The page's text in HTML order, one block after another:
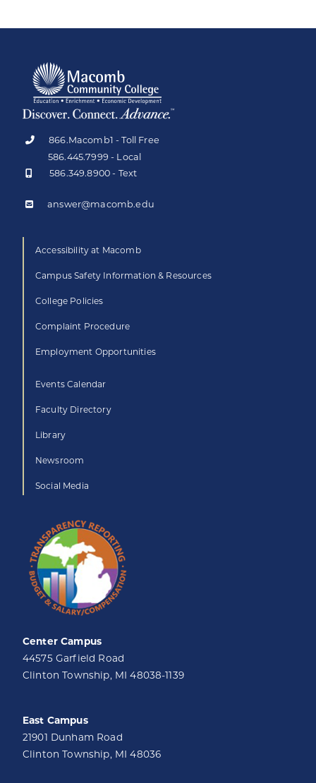
866.Macomb1 - Toll Free
586.445.7999 - Local
586.349.8900 - Text
answer@macomb.edu
Accessibility at Macomb
Campus Safety Information & Resources
College Policies
Complaint Procedure
Employment Opportunities
Events Calendar
Faculty Directory
Library
Newsroom
Social Media
Center Campus
44575 Garfield Road
Clinton Township, MI 48038-1139
East Campus
21901 Dunham Road
Clinton Township, MI 48036